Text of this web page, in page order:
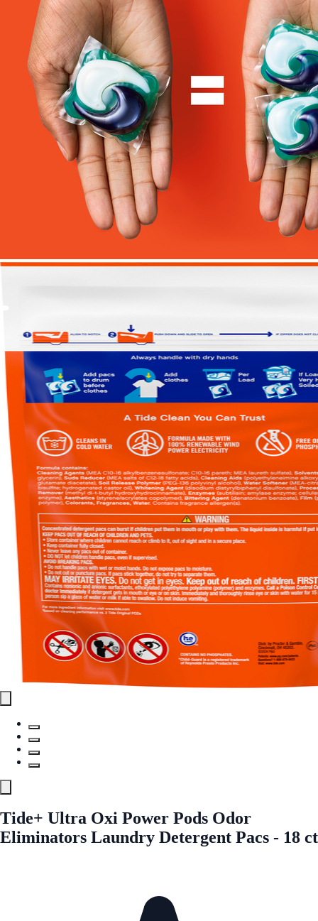
Tide+ Ultra Oxi Power Pods Odor
Eliminators Laundry Detergent Pacs - 18 ct